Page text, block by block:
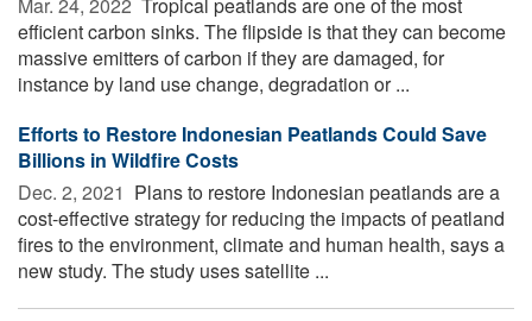
efficient carbon sinks. The flipside is that they can become
massive emitters of carbon if they are damaged, for
instance by land use change, degradation or ...
Efforts to Restore Indonesian Peatlands Could Save
Billions in Wildfire Costs
Dec. 2, 2021  Plans to restore Indonesian peatlands are a
cost-effective strategy for reducing the impacts of peatland
fires to the environment, climate and human health, says a
new study. The study uses satellite ...